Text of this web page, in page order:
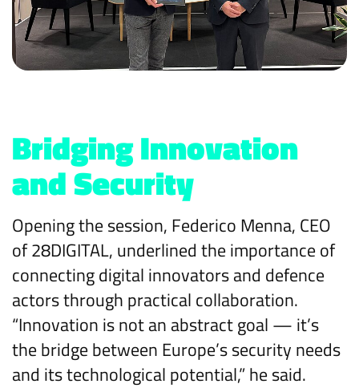
Bridging Innovation
and Security
Opening the session, Federico Menna, CEO
of 28DIGITAL, underlined the importance of
connecting digital innovators and defence
actors through practical collaboration.
“Innovation is not an abstract goal — it’s
the bridge between Europe’s security needs
and its technological potential,” he said.